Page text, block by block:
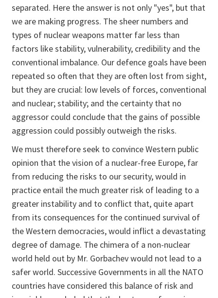
separated. Here the answer is not only "yes", but that
we are making progress. The sheer numbers and
types of nuclear weapons matter far less than
factors like stability, vulnerability, credibility and the
conventional imbalance. Our defence goals have been
repeated so often that they are often lost from sight,
but they are crucial: low levels of forces, conventional
and nuclear; stability; and the certainty that no
aggressor could conclude that the gains of possible
aggression could possibly outweigh the risks.
We must therefore seek to convince Western public
opinion that the vision of a nuclear-free Europe, far
from reducing the risks to our security, would in
practice entail the much greater risk of leading to a
greater instability and to conflict that, quite apart
from its consequences for the continued survival of
the Western democracies, would inflict a devastating
degree of damage. The chimera of a non-nuclear
world held out by Mr. Gorbachev would not lead to a
safer world. Successive Governments in all the NATO
countries have considered this balance of risk and